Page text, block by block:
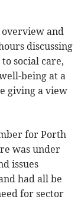
and
discussing
social care,
being at a
giving a view
for Porth
was under
issues
had all be
for sector